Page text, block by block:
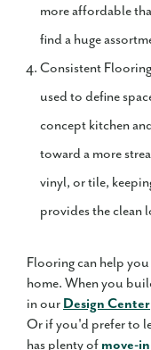
more affordable
find a huge
Consistent
used to define
concept kitchen
toward a more
vinyl, or tile,
provides the clean
Flooring can help
home. When you
in our Design Center
Or if you'd prefer to
has plenty of move-